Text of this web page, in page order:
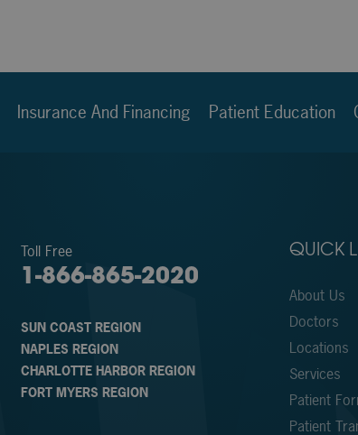
Insurance And Financing Patient Education
Toll Free
1-866-865-2020
SUN COAST REGION
NAPLES REGION
CHARLOTTE HARBOR REGION
FORT MYERS REGION
QUICK
About Us
Doctors
Locations
Services
Patient
Patient